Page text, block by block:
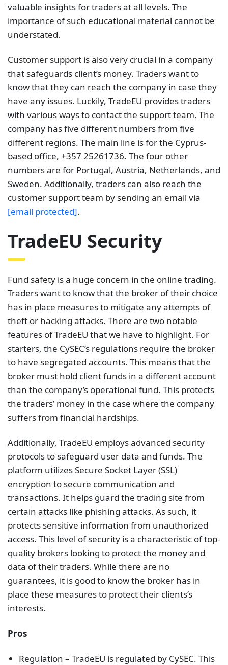
valuable insights for traders at all levels. The
importance of such educational material cannot be
understated.
Customer support is also very crucial in a company
that safeguards client’s money. Traders want to
know that they can reach the company in case they
have any issues. Luckily, TradeEU provides traders
with various ways to contact the support team. The
company has five different numbers from five
different regions. The main line is for the Cyprus-
based office, +357 25261736. The four other
numbers are for Portugal, Austria, Netherlands, and
Sweden. Additionally, traders can also reach the
customer support team by sending an email via
[email protected].
TradeEU Security
Fund safety is a huge concern in the online trading.
Traders want to know that the broker of their choice
has in place measures to mitigate any attempts of
theft or hacking attacks. There are two notable
features of TradeEU that we have to highlight. For
starters, the CySEC’s regulations require the broker
to have segregated accounts. This means that the
broker must hold client funds in a different account
than the company’s operational fund. This protects
the traders’ money in the case where the company
suffers from financial hardships.
Additionally, TradeEU employs advanced security
protocols to safeguard user data and funds. The
platform utilizes Secure Socket Layer (SSL)
encryption to secure communication and
transactions. It helps guard the trading site from
certain attacks like phishing attacks. As such, it
protects sensitive information from unauthorized
access. This level of security is a characteristic of top-
quality brokers looking to protect the money and
data of their traders. While there are no
guarantees, it is good to know the broker has in
place these measures to protect their clients’s
interests.
Pros
Regulation – TradeEU is regulated by CySEC. This